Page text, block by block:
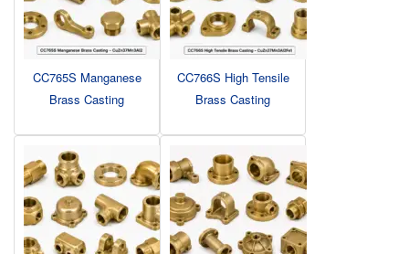
CC765S Manganese
Brass Casting
CC766S High Tensile
Brass Casting